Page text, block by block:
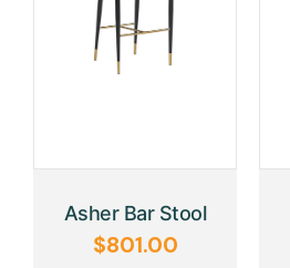
Asher Bar Stool
$801.00